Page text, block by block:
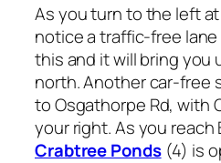
As you turn to the left
notice a traffic-free
this and it will bring you
north. Another car-free
to Osgathorpe Rd, with
your right. As you reach
Crabtree Ponds(4) is